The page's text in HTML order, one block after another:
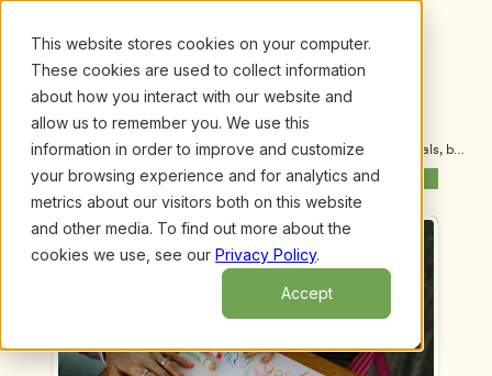
This website stores cookies on your computer.
These cookies are used to collect information
about how you interact with our website and
allow us to remember you. We use this
information in order to improve and customize
your browsing experience and for analytics and
metrics about our visitors both on this website
and other media. To find out more about the
cookies we use, see our Privacy Policy.
Accept
Upcoming Webinars/The Power of Adult Play for ECE Professionals, by
Miriam Beloglovsky, M.A.
Previous Webinar Next Webinar